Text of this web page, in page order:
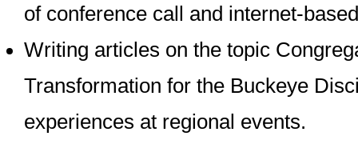
of conference call and internet-
Writing articles on the topic
Transformation for the Buckeye
experiences at regional events.